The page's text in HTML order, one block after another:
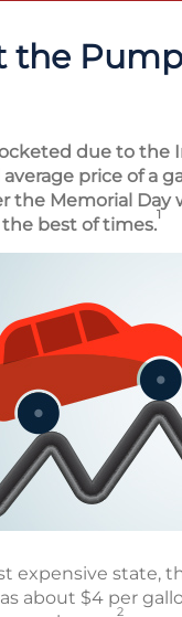
the
due to the
average price of a
the Memorial
best of times.1
expensive state,
about $4 per
2